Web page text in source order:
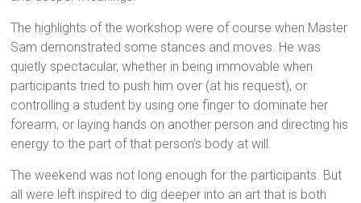
The highlights of the workshop were of course when Master
Sam demonstrated some stances and moves. He was
quietly spectacular, whether in being immovable when
participants tried to push him over (at his request), or
controlling a student by using one finger to dominate her
forearm, or laying hands on another person and directing his
energy to the part of that person’s body at will.
The weekend was not long enough for the participants. But
all were left inspired to dig deeper into an art that is both